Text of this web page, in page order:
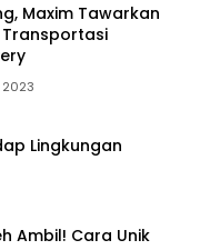
Maxim Tawarkan
Lingkungan
Ambil! Cara Unik